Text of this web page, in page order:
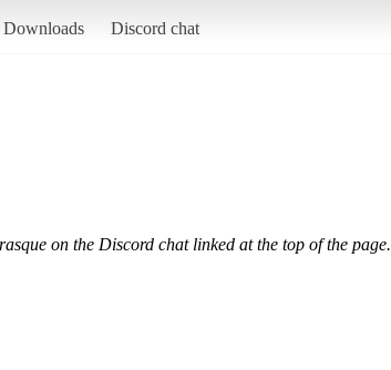
Downloads Discord chat
on the Discord chat linked at the top of the page.